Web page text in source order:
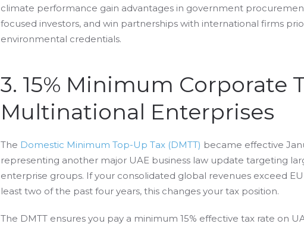
climate performance gain advantages in government
focused investors, and win partnerships with international firms
environmental credentials.
3. 15% Minimum Corporate
Multinational Enterprises
The Domestic Minimum Top-Up Tax (DMTT) became effective
representing another major UAE business law update targeting
enterprise groups. If your consolidated global revenues exceed
least two of the past four years, this changes your tax position.
The DMTT ensures you pay a minimum 15% effective tax rate on